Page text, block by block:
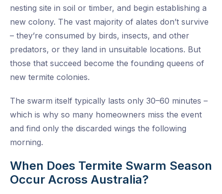
nesting site in soil or timber, and begin establishing a
new colony. The vast majority of alates don’t survive
– they’re consumed by birds, insects, and other
predators, or they land in unsuitable locations. But
those that succeed become the founding queens of
new termite colonies.
The swarm itself typically lasts only 30–60 minutes –
which is why so many homeowners miss the event
and find only the discarded wings the following
morning.
When Does Termite Swarm Season
Occur Across Australia?